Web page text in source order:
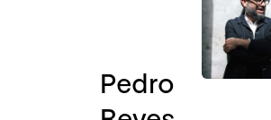
Pedro